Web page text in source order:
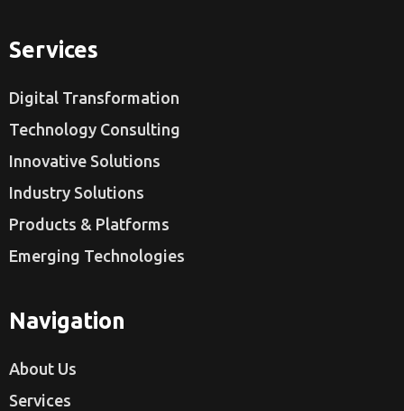
Services
Digital Transformation
Technology Consulting
Innovative Solutions
Industry Solutions
Products & Platforms
Emerging Technologies
Navigation
About Us
Services